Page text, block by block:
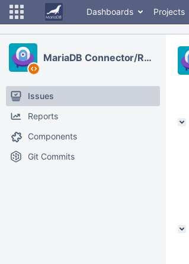
Dashboards Projects
MariaDB Connector/R2DBC
Issues
Reports
Components
Git Commits